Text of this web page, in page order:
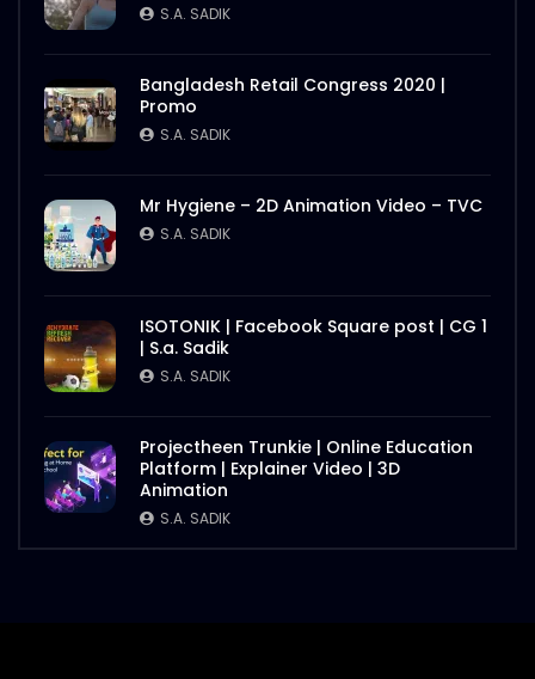
S.A. SADIK
Bangladesh Retail Congress 2020 |
Promo
S.A. SADIK
Mr Hygiene – 2D Animation Video – TVC
S.A. SADIK
ISOTONIK | Facebook Square post | CG 1
| S.a. Sadik
S.A. SADIK
Projectheen Trunkie | Online Education
Platform | Explainer Video | 3D
Animation
S.A. SADIK